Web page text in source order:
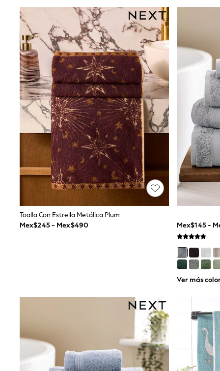
Shop all
Hoodies & Sweatshirts
T-Shirts & Vests
Leggings, Joggers & Shorts
Swim
Hats, Gloves & Scarves
BOYS
0-2 Years
3-5 Years
6-8 Years
9-11 Years
12-14 Years
15+ Years
All Boy's New In
Boys' New In
Trending: Top & Short Sets
Trending: Clogs
Toy Story
Pokemon
Spiderman
THE SET
Babygrows & Sleepsuits
Bodysuits & Vests
Coats & Jackets
Shirts & Polos
Swimwear
T-Shirts
Toalla Con Estrella Metálica Plum
Mex$245 - Mex$490
Mex$145 -
Ver más